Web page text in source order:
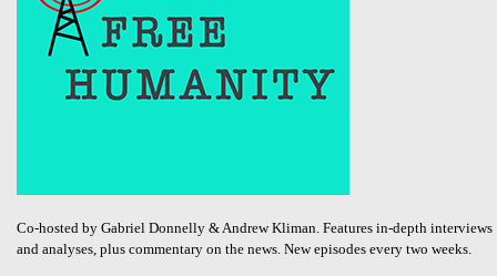
Co-hosted by Gabriel Donnelly & Andrew Kliman. Features in-depth interviews
and analyses, plus commentary on the news. New episodes every two weeks.